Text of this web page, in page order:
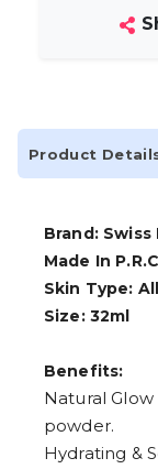
Product
Brand:
Made In P.R.C
Skin Type:
Size: 32ml
Benefits:
Natural
powder.
Hydrating &